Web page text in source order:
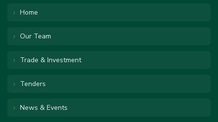
Home
Our Team
Trade & Investment
Tenders
News & Events